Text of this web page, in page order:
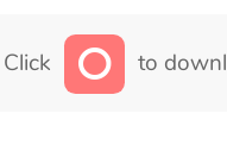
Click to